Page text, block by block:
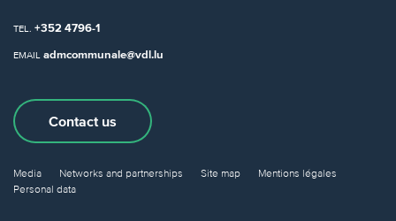
TEL. +352 4796-1
EMAIL admcommunale@vdl.lu
Contact us
Media Networks and partnerships Site map
Mentions légales
Personal data